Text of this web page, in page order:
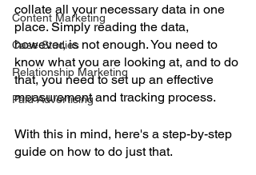
Content Marketing
Case Studies
Relationship Marketing
Paid Advertising
collate all your necessary data in one
place. Simply reading the data,
however, is not enough. You need to
know what you are looking at, and to do
that, you need to set up an effective
measurement and tracking process.
With this in mind, here's a step-by-step
guide on how to do just that.